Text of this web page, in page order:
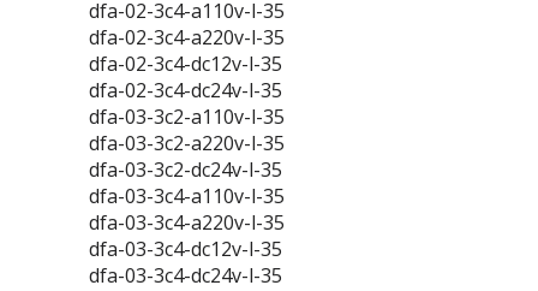
dfa-02-3c4-a110v-l-35
dfa-02-3c4-a220v-l-35
dfa-02-3c4-dc12v-l-35
dfa-02-3c4-dc24v-l-35
dfa-03-3c2-a110v-l-35
dfa-03-3c2-a220v-l-35
dfa-03-3c2-dc24v-l-35
dfa-03-3c4-a110v-l-35
dfa-03-3c4-a220v-l-35
dfa-03-3c4-dc12v-l-35
dfa-03-3c4-dc24v-l-35